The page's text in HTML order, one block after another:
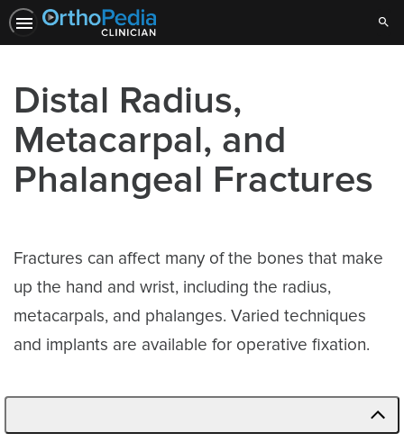
Distal Radius,
Metacarpal, and
Phalangeal Fractures
Fractures can affect many of the bones that make
up the hand and wrist, including the radius,
metacarpals, and phalanges. Varied techniques
and implants are available for operative fixation.